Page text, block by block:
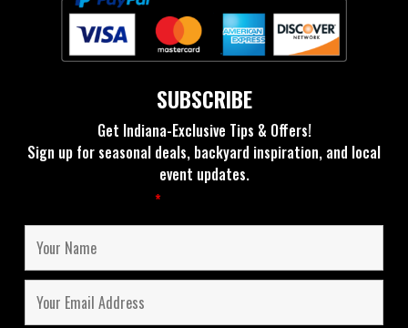
SUBSCRIBE
Get Indiana-Exclusive Tips & Offers!
Sign up for seasonal deals, backyard inspiration, and local
event updates.
Fields marked with an*